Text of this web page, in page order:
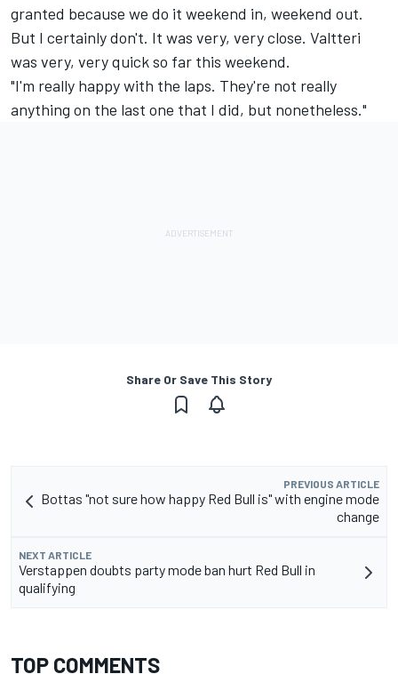
granted because we do it weekend in, weekend out.
But I certainly don't. It was very, very close. Valtteri
was very, very quick so far this weekend.
"I'm really happy with the laps. They're not really
anything on the last one that I did, but nonetheless."
Share Or Save This Story
PREVIOUS ARTICLE
Bottas "not sure how happy Red Bull is" with engine mode
change
NEXT ARTICLE
Verstappen doubts party mode ban hurt Red Bull in
qualifying
TOP COMMENTS